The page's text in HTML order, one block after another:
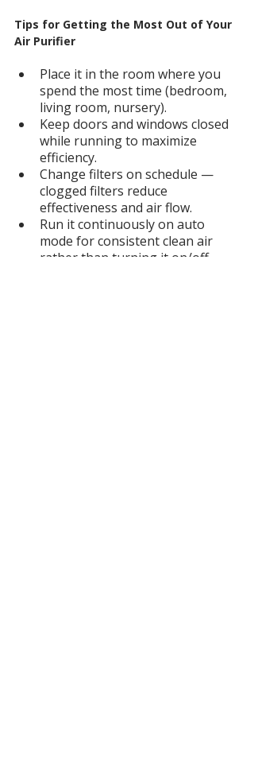
Tips for Getting the Most Out of Your
Air Purifier
Place it in the room where you
spend the most time (bedroom,
living room, nursery).
Keep doors and windows closed
while running to maximize
efficiency.
Change filters on schedule —
clogged filters reduce
effectiveness and air flow.
Run it continuously on auto
mode for consistent clean air
rather than turning it on/off.